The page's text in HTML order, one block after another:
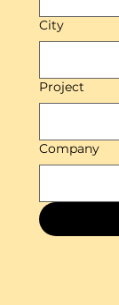
City
Project
Company